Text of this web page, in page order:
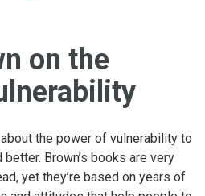
on the
the power of vulnerability to
Brown’s books are very
yet they’re based on years of